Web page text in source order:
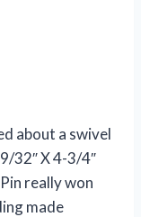
about a swivel
32″ X 4-3/4″
really won
made